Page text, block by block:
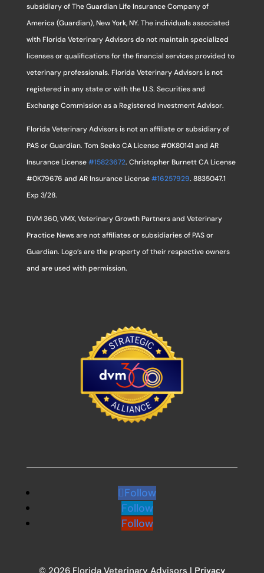
subsidiary of The Guardian Life Insurance Company of
America (Guardian), New York, NY. The individuals associated
with Florida Veterinary Advisors do not maintain specialized
licenses or qualifications for the financial services provided to
veterinary professionals. Florida Veterinary Advisors is not
registered in any state or with the U.S. Securities and
Exchange Commission as a Registered Investment Advisor.
Florida Veterinary Advisors is not an affiliate or subsidiary of
PAS or Guardian. Tom Seeko CA License #0K80141 and AR
Insurance License#15823672. Christopher Burnett CA License
#0K79676 and AR Insurance License#16257929. 8835047.1
Exp 3/28.
DVM 360, VMX, Veterinary Growth Partners and Veterinary
Practice News are not affiliates or subsidiaries of PAS or
Guardian. Logo’s are the property of their respective owners
and are used with permission.
Follow
Follow
Follow
© 2026 Florida Veterinary Advisors |